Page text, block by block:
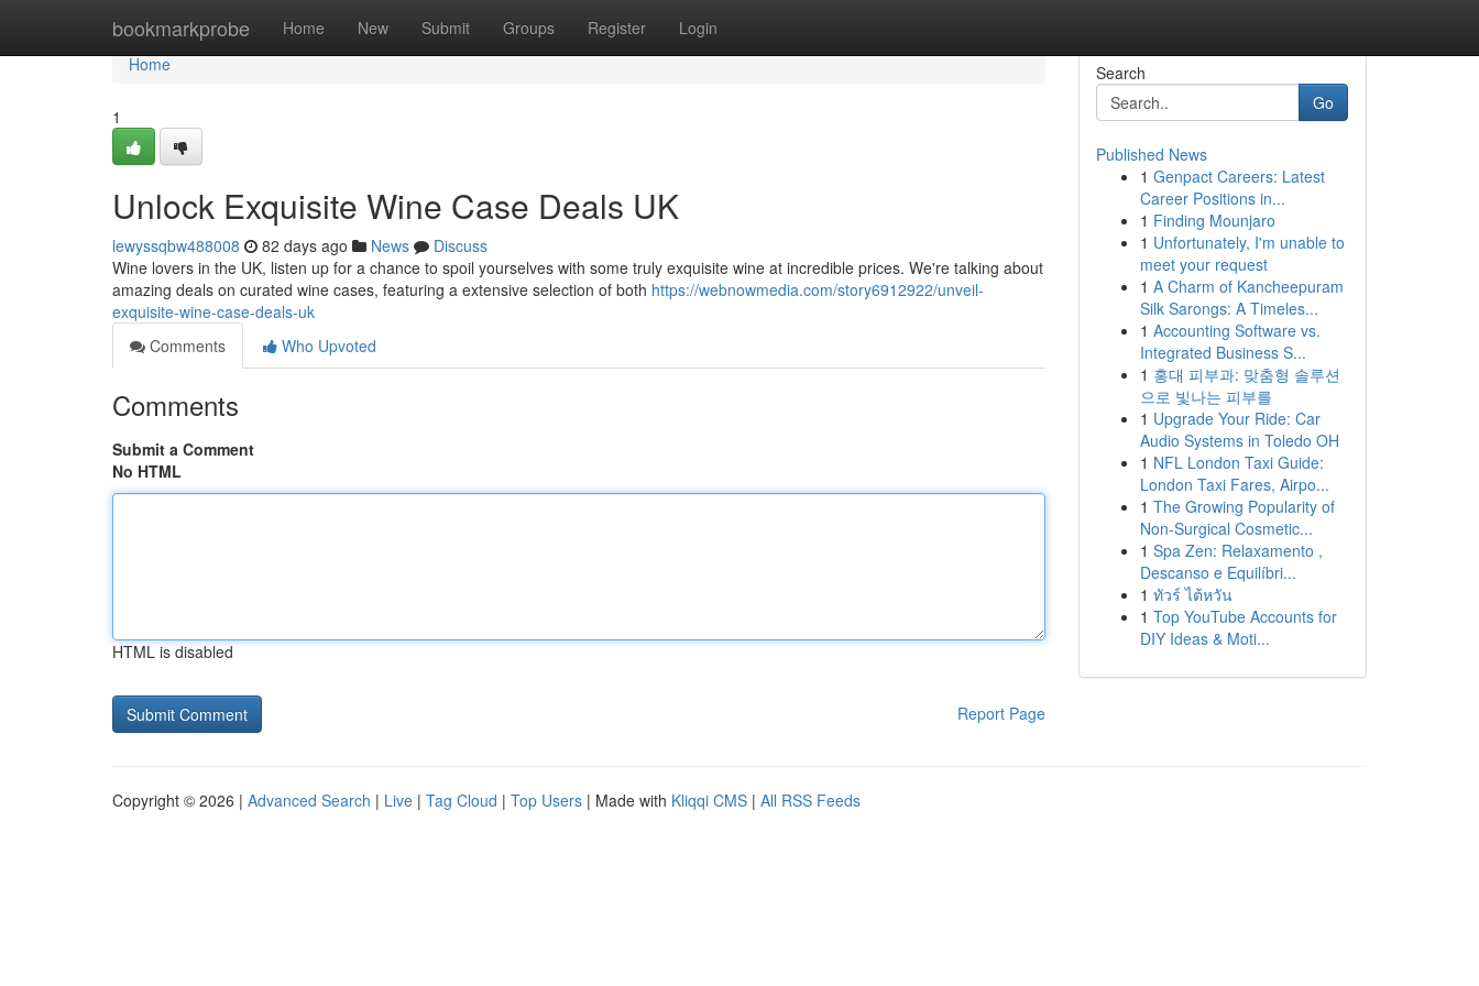
bookmarkprobe Home New Submit Groups Register Login
Home
Home
1
Unlock Exquisite Wine Case Deals UK
lewyssqbw488008 82 days ago News
Discuss
Wine lovers in the UK, listen up for a chance to spoil yourselves with some truly exquisite wine at incredible prices. We're talking about
amazing deals on curated wine cases, featuring a extensive selection of both https://webnowmedia.com/story6912922/unveil-
exquisite-wine-case-deals-uk
Comments
Who Upvoted
Comments
Submit a Comment
No HTML
HTML is disabled
Report Page
Search
Go
Published News
1 Genpact Careers: Latest
Career Positions in...
1 Finding Mounjaro
1 Unfortunately, I'm unable to
meet your request
1 A Charm of Kancheepuram
Silk Sarongs: A Timeles...
1 Accounting Software vs.
Integrated Business S...
1 홍대 피부과: 맞춤형 솔루션
으로 빛나는 피부를
1 Upgrade Your Ride: Car
Audio Systems in Toledo OH
1 NFL London Taxi Guide:
London Taxi Fares, Airpo...
1 The Growing Popularity of
Non-Surgical Cosmetic...
1 Spa Zen: Relaxamento ,
Descanso e Equilíbri...
1 ทัวร์ ไต้หวัน
1 Top YouTube Accounts for
DIY Ideas & Moti...
Copyright © 2026 | Advanced Search | Live | Tag Cloud | Top Users | Made with Kliqqi CMS | All RSS Feeds